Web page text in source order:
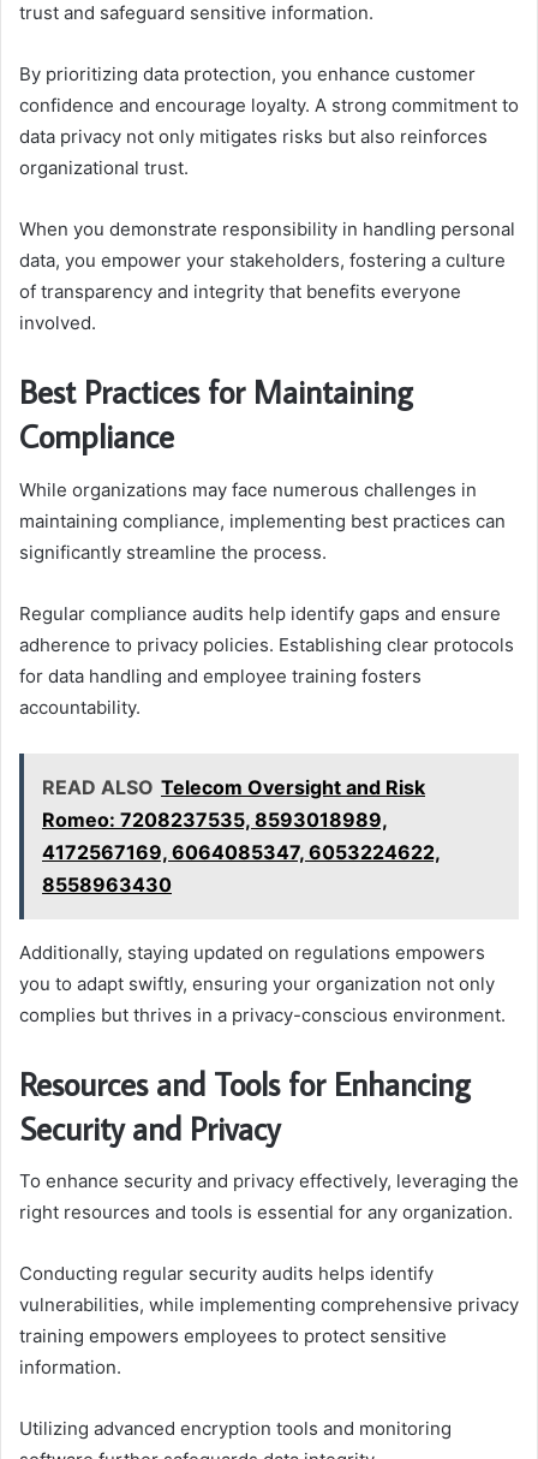
trust and safeguard sensitive information.
By prioritizing data protection, you enhance customer
confidence and encourage loyalty. A strong commitment to
data privacy not only mitigates risks but also reinforces
organizational trust.
When you demonstrate responsibility in handling personal
data, you empower your stakeholders, fostering a culture
of transparency and integrity that benefits everyone
involved.
Best Practices for Maintaining
Compliance
While organizations may face numerous challenges in
maintaining compliance, implementing best practices can
significantly streamline the process.
Regular compliance audits help identify gaps and ensure
adherence to privacy policies. Establishing clear protocols
for data handling and employee training fosters
accountability.
READ ALSO Telecom Oversight and Risk
Romeo: 7208237535, 8593018989,
4172567169, 6064085347, 6053224622,
8558963430
Additionally, staying updated on regulations empowers
you to adapt swiftly, ensuring your organization not only
complies but thrives in a privacy-conscious environment.
Resources and Tools for Enhancing
Security and Privacy
To enhance security and privacy effectively, leveraging the
right resources and tools is essential for any organization.
Conducting regular security audits helps identify
vulnerabilities, while implementing comprehensive privacy
training empowers employees to protect sensitive
information.
Utilizing advanced encryption tools and monitoring